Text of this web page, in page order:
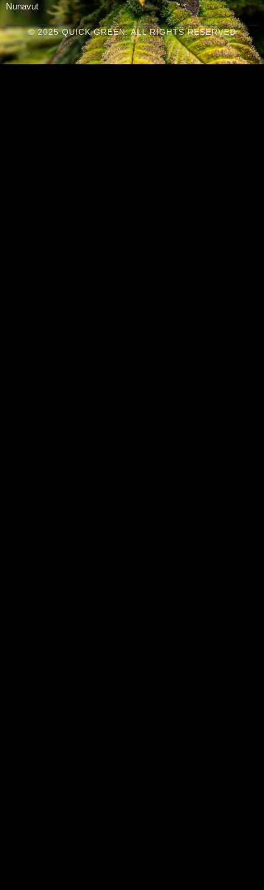
Nunavut
© 2025 QUICK GREEN. ALL RIGHTS RESERVED